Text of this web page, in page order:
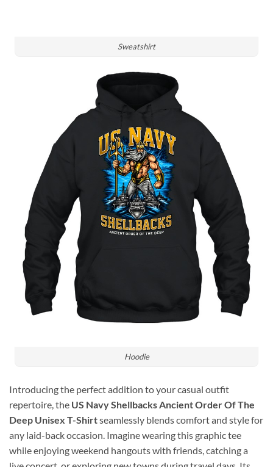
Sweatshirt
Hoodie
Introducing the perfect addition to your casual outfit
repertoire, the US Navy Shellbacks Ancient Order Of The
Deep Unisex T-Shirtseamlessly blends comfort and style for
any laid-back occasion. Imagine wearing this graphic tee
while enjoying weekend hangouts with friends, catching a